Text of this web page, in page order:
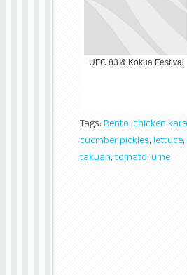
UFC 83 & Kokua Festival
Tags: Bento, chicken
cucmber pickles, lettuce,
takuan,tomato, ume